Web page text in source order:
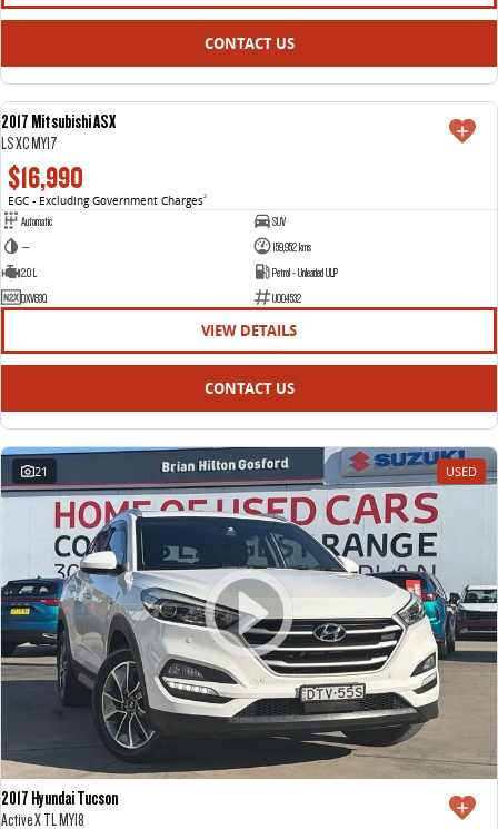
CONTACT US
USED
2017 Mitsubishi ASX
LS XC MY17
$16,990
EGC - Excluding Government Charges2
Automatic
SUV
—
159,952 kms
2.0 L
Petrol - Unleaded ULP
DXV83Q
U004532
VIEW DETAILS
CONTACT US
21 USED
2017 Hyundai Tucson
Active X TL MY18